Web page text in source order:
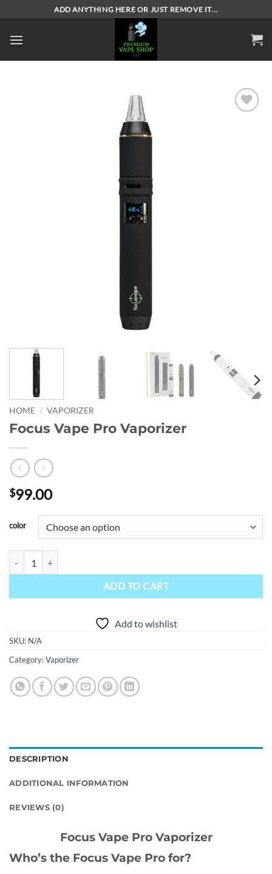
content
ADD ANYTHING HERE OR JUST REMOVE IT...
HOME / VAPORIZER
Focus Vape Pro Vaporizer
$99.00
color
ADD TO CART
Add to wishlist
SKU: N/A
Category:Vaporizer
DESCRIPTION
ADDITIONAL INFORMATION
REVIEWS (0)
Focus Vape Pro Vaporizer
Who’s the Focus Vape Pro for?